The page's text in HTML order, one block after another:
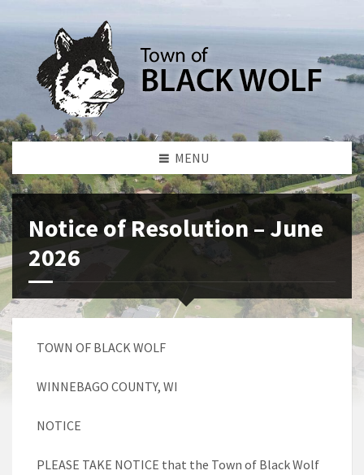
MENU
Notice of Resolution – June
2026
TOWN OF BLACK WOLF
WINNEBAGO COUNTY, WI
NOTICE
PLEASE TAKE NOTICE that the Town of Black Wolf